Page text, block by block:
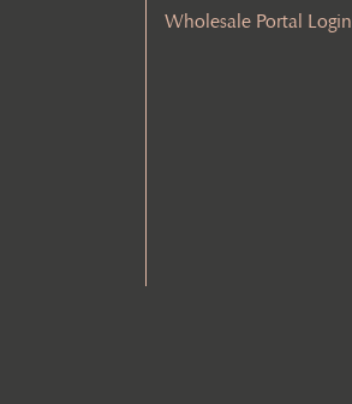
Wholesale Portal Login